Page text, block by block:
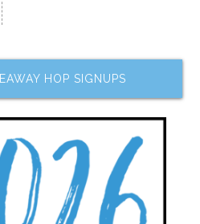
HOP SIGNUPS